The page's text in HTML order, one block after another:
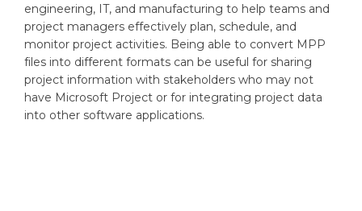
engineering, IT, and manufacturing to help teams and
project managers effectively plan, schedule, and
monitor project activities. Being able to convert MPP
files into different formats can be useful for sharing
project information with stakeholders who may not
have Microsoft Project or for integrating project data
into other software applications.